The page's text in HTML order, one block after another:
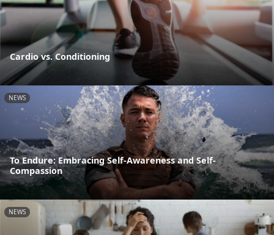
Cardio vs. Conditioning
NEWS
To Endure: Embracing Self-Awareness and Self-
Compassion
NEWS